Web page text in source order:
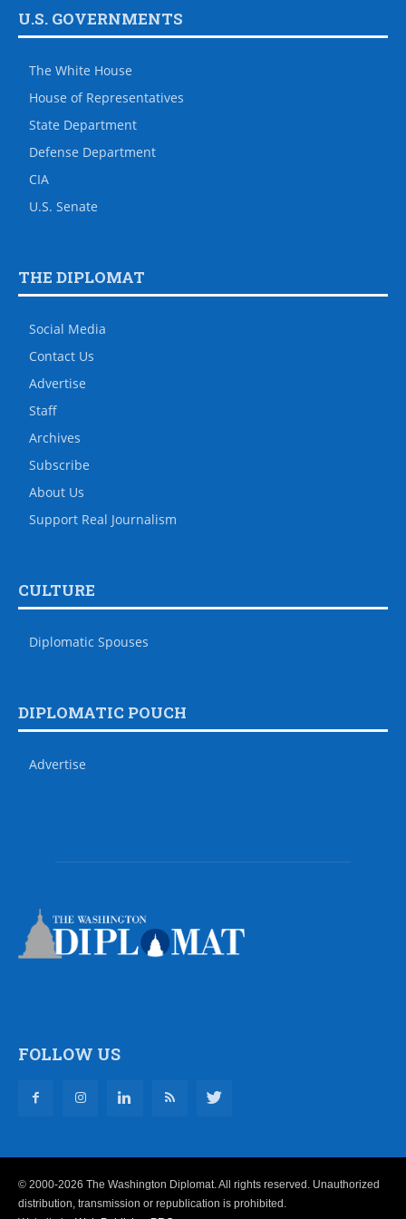
U.S. GOVERNMENTS
The White House
House of Representatives
State Department
Defense Department
CIA
U.S. Senate
THE DIPLOMAT
Social Media
Contact Us
Advertise
Staff
Archives
Subscribe
About Us
Support Real Journalism
CULTURE
Diplomatic Spouses
DIPLOMATIC POUCH
Advertise
FOLLOW US
© 2000-2026 The Washington Diplomat. All rights reserved. Unauthorized
distribution, transmission or republication is prohibited.